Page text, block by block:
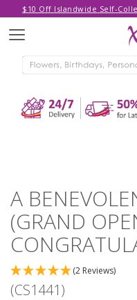
$10 Off Islandwide Self-
Menu
A
(GRAND
(2 Reviews)
(CS1441)
OPENING